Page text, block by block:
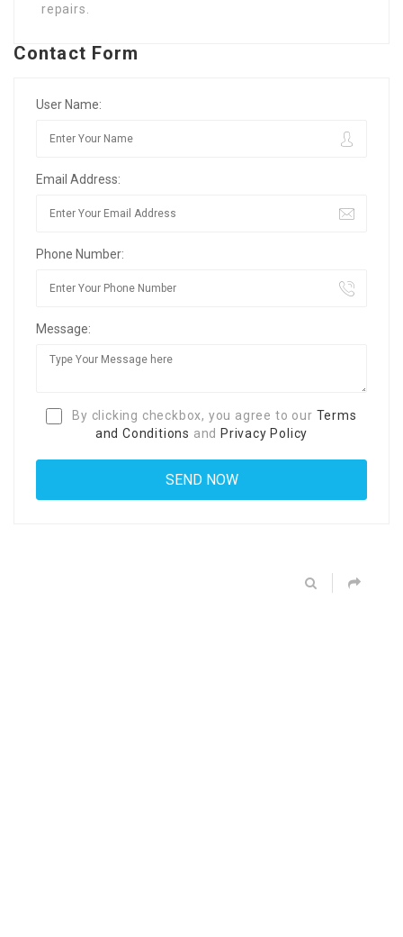
repairs.
Contact Form
User Name:
Email Address:
Phone Number:
Message:
By clicking checkbox, you agree to our Terms
and Conditions and Privacy Policy